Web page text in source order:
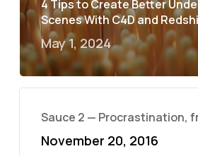
4 Tips to Create Better
Scenes With C4D and
May 1, 2024
Sauce 2 — Procrastination,
November 20, 2016